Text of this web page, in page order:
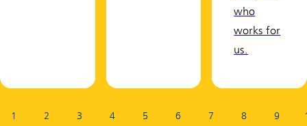
who
works for
us.
1 2 3 4 5 6 7 8 9